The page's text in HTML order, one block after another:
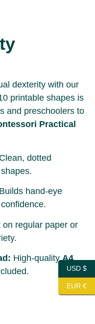
dexterity with our
printable shapes is
and preschoolers to
Practical
Clean, dotted
Builds hand-eye
on regular paper or
High-qualityA4
USD $
EUR €